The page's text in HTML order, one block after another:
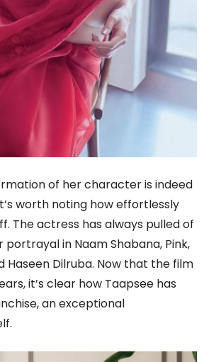
of her character is indeed
worth noting how effortlessly
The actress has always pulled of
portrayal in Naam Shabana, Pink,
Haseen Dilruba. Now that the film
it’s clear how Taapsee has
an exceptional